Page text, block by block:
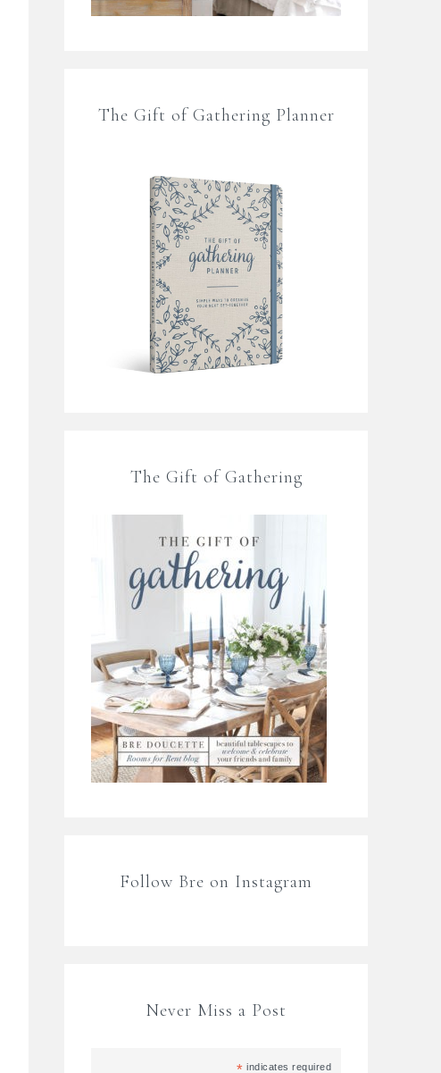
The Gift of Gathering Planner
The Gift of Gathering
Follow Bre on Instagram
Never Miss a Post
* indicates required